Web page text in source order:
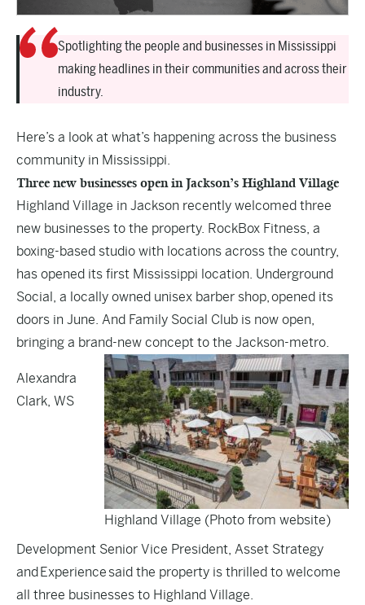
Spotlighting the people and businesses in Mississippi
making headlines in their communities and across their
industry.
Here’s a look at what’s happening across the business
community in Mississippi.
Three new businesses open in Jackson’s Highland Village
Highland Village in Jackson recently welcomed three
new businesses to the property. RockBox Fitness, a
boxing-based studio with locations across the country,
has opened its first Mississippi location. Underground
Social, a locally owned unisex barber shop, opened its
doors in June. And Family Social Club is now open,
bringing a brand-new concept to the Jackson-metro.
Highland Village (Photo from website)
Alexandra
Clark, WS
Development Senior Vice President, Asset Strategy
and Experience said the property is thrilled to welcome
all three businesses to Highland Village.